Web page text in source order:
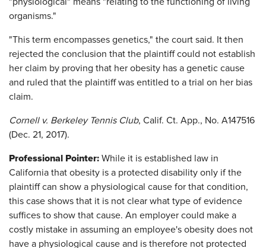
organisms."
"This term encompasses genetics," the court said. It then
rejected the conclusion that the plaintiff could not establish
her claim by proving that her obesity has a genetic cause
and ruled that the plaintiff was entitled to a trial on her bias
claim.
Cornell v. Berkeley Tennis Club, Calif. Ct. App., No. A147516
(Dec. 21, 2017).
Professional Pointer: While it is established law in
California that obesity is a protected disability only if the
plaintiff can show a physiological cause for that condition,
this case shows that it is not clear what type of evidence
suffices to show that cause. An employer could make a
costly mistake in assuming an employee's obesity does not
have a physiological cause and is therefore not protected